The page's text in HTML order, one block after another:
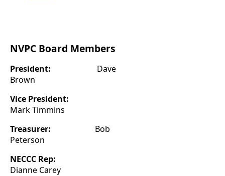
NVPC Board Members
President:
Dave
Brown
Vice President:
Mark Timmins
Treasurer:
Bob
Peterson
NECCC Rep:
Dianne Carey